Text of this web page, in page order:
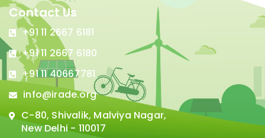
Contact Us
+91 11 2667 6181
+91 11 2667 6180
+91 11 40667781
info@irade.org
C-80, Shivalik, Malviya Nagar,
New Delhi - 110017